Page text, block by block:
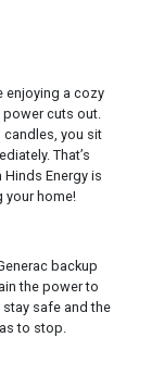
enjoying a cozy
power cuts out.
you sit
That’s
Energy is
your home!
backup
the power to
stay safe and the
to stop.